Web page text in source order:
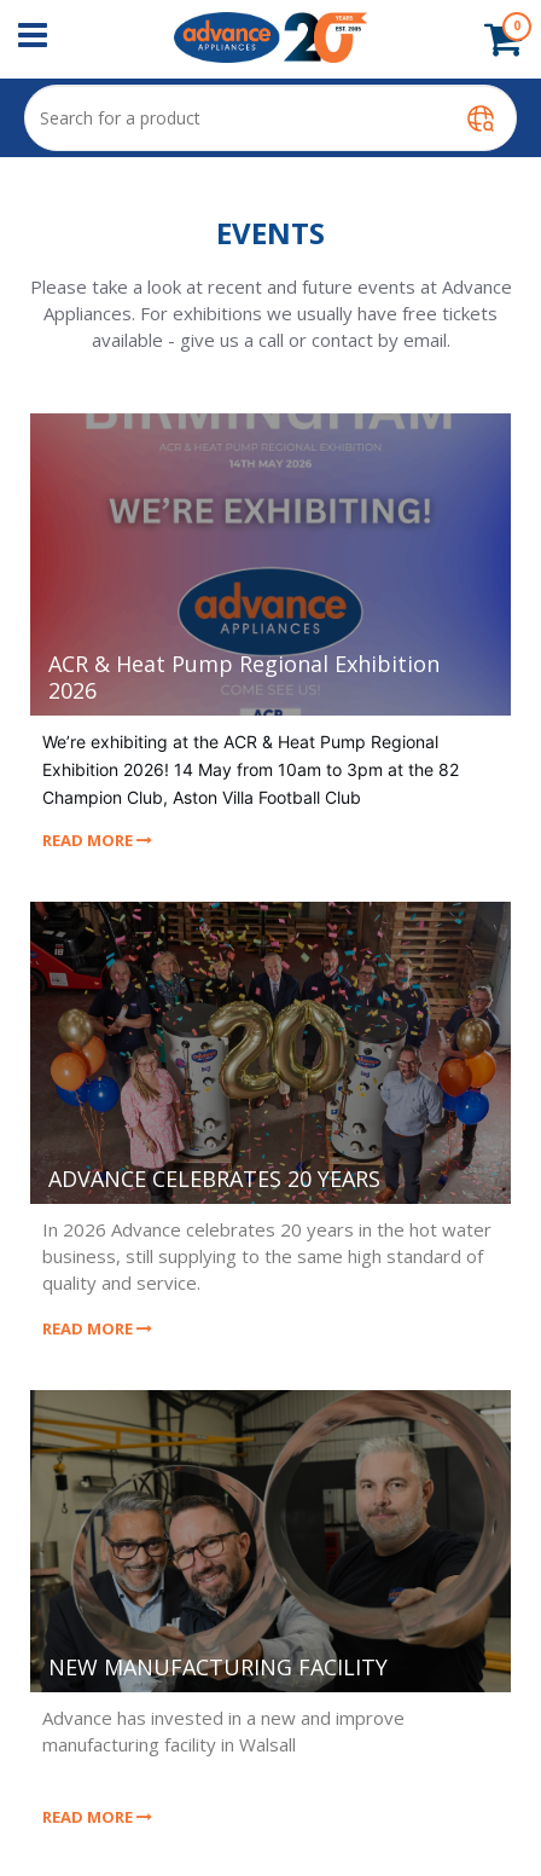
0
EVENTS
Please take a look at recent and future events at Advance
Appliances. For exhibitions we usually have free tickets
available - give us a call or contact by email.
ACR & Heat Pump Regional Exhibition
2026
We’re exhibiting at the ACR & Heat Pump Regional
Exhibition 2026! 14 May from 10am to 3pm at the 82
Champion Club, Aston Villa Football Club
READ MORE
ADVANCE CELEBRATES 20 YEARS
In 2026 Advance celebrates 20 years in the hot water
business, still supplying to the same high standard of
quality and service.
READ MORE
NEW MANUFACTURING FACILITY
Advance has invested in a new and improve
manufacturing facility in Walsall
READ MORE